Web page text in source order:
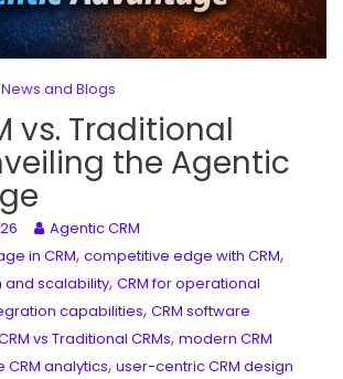
News and Blogs
vs. Traditional
the Agentic
Agentic CRM
in CRM, competitive edge with CRM,
and scalability, CRM for operational
capabilities, CRM software
vs Traditional CRMs, modern CRM
analytics, user-centric CRM design